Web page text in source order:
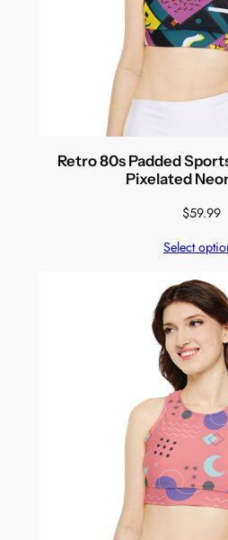
Retro 80s Padded
Pixelated
$59.99
Select